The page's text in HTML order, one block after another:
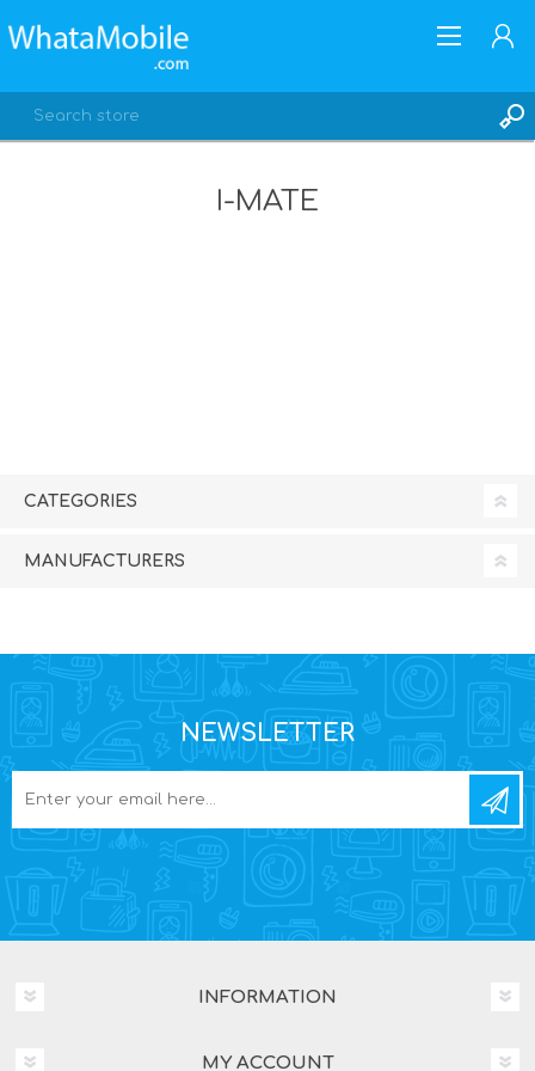
I-MATE
CATEGORIES
MANUFACTURERS
NEWSLETTER
INFORMATION
MY ACCOUNT